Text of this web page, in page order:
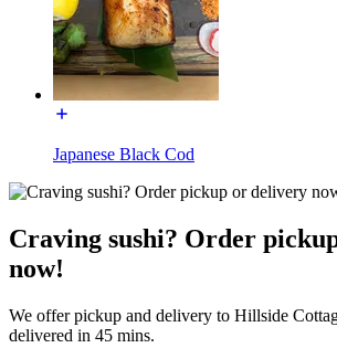
Japanese Black Cod
Craving sushi? Order
now!
We offer pickup and delivery to Hillside
delivered in 45 mins.